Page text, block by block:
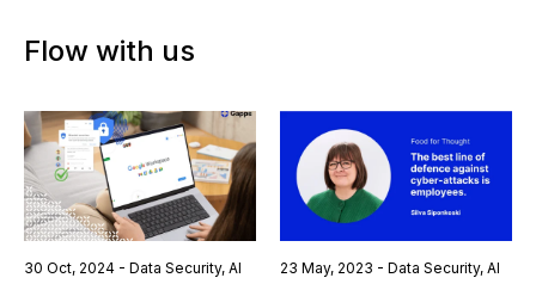
Flow with us
30 Oct, 2024 - Data Security, AI 23 May, 2023 - Data Security, AI